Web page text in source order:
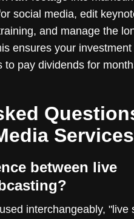
social media, edit
and manage the
ensures your
to pay dividends for
Services
between live
interchangeably, "live